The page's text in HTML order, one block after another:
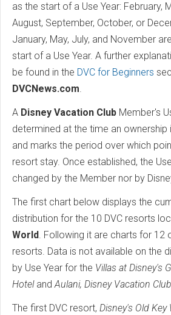
as the start of a Use Year: February,
August, September, October, or
January, May, July, and November
start of a Use Year. A further
be found in the DVC for Beginners
DVCNews.com.
A Disney Vacation Club Member's
determined at the time an ownership
and marks the period over which
resort stay. Once established, the
changed by the Member nor by
The first chart below displays the
distribution for the 10 DVC resorts
World. Following it are charts for 12
resorts. Data is not available on the
by Use Year for the Villas at Disney's
HotelandAulani, Disney Vacation
The first DVC resort, Disney's Old Key